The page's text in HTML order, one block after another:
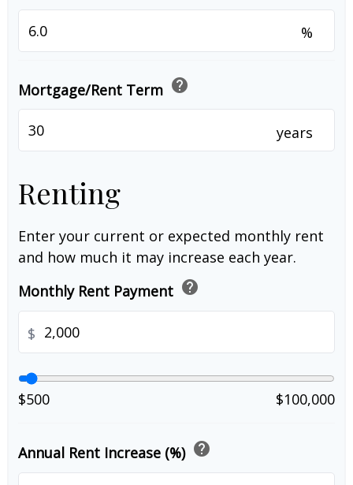
%
Mortgage/Rent Term help
years
Renting
Enter your current or expected monthly rent
and how much it may increase each year.
Monthly Rent Payment help
$
$500 $100,000
Annual Rent Increase (%) help